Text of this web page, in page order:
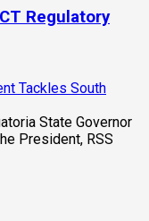
Regulatory
Tackles South